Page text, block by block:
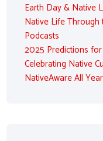
Earth Day & Native
Native Life
Podcasts
2025 Predictions
Celebrating Native
NativeAware All Year